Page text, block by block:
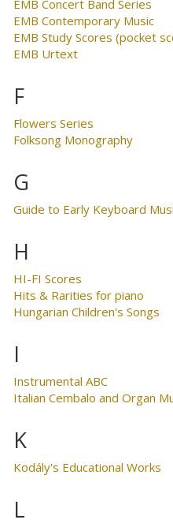
EMB Concert Band Series
EMB Contemporary Music
EMB Study Scores (pocket
EMB Urtext
F
Flowers Series
Folksong Monography
G
Guide to Early Keyboard
H
HI-FI Scores
Hits & Rarities for piano
Hungarian Children's Songs
I
Instrumental ABC
Italian Cembalo and Organ
K
Kodály's Educational Works
L